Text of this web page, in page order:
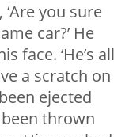
you sure
car?’ He
face. ‘He’s all
a scratch on
ejected
thrown